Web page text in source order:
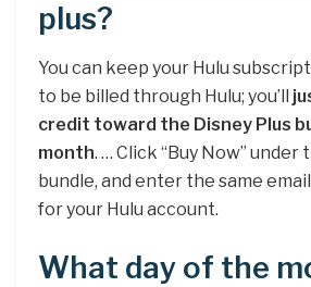
plus?
You can keep your Hulu
to be billed through Hulu; you’ll
credit toward the Disney Plus
month. … Click “Buy Now” under
bundle, and enter the same
for your Hulu account.
What day of the